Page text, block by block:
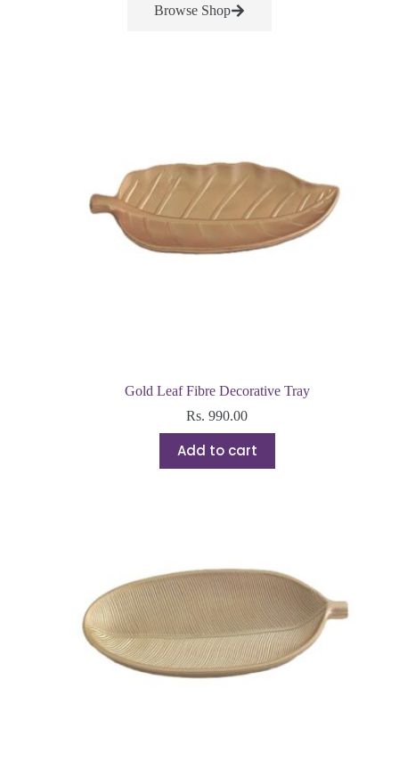
Browse Shop
Gold Leaf Fibre Decorative Tray
Rs.990.00
Add to cart